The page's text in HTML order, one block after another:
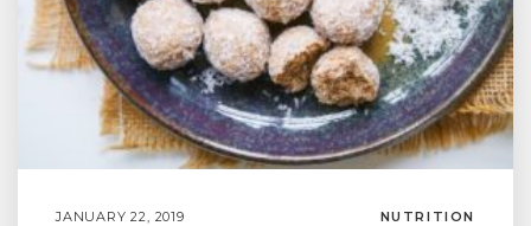
JANUARY 22, 2019 NUTRITION